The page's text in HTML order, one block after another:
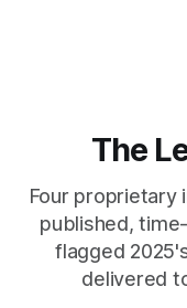
The
Four proprietary
published,
flagged
delivered